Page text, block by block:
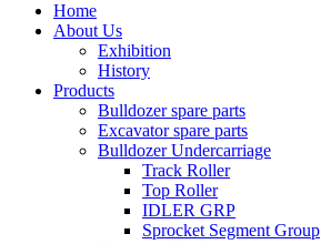
Home
About Us
Exhibition
History
Products
Bulldozer spare parts
Excavator spare parts
Bulldozer Undercarriage
Track Roller
Top Roller
IDLER GRP
Sprocket Segment Group